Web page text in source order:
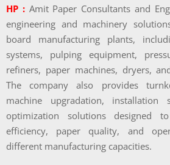
HP : Amit Paper Consultants and
engineering and machinery
board manufacturing plants,
systems, pulping equipment,
refiners, paper machines, dryers,
The company also provides
machine upgradation, installation
optimization solutions designed
efficiency, paper quality, and
different manufacturing capacities.